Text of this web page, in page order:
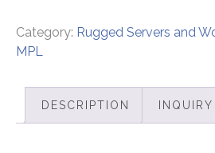
Category: Rugged Servers and
MPL
DESCRIPTION